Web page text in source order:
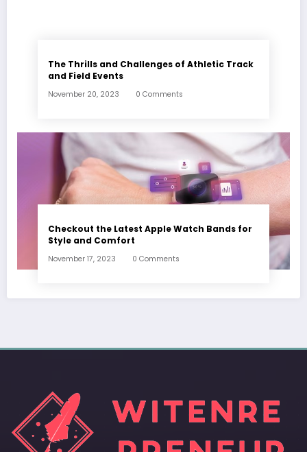
The Thrills and Challenges of Athletic Track
and Field Events
November 20, 2023 0 Comments
Checkout the Latest Apple Watch Bands for
Style and Comfort
November 17, 2023 0 Comments